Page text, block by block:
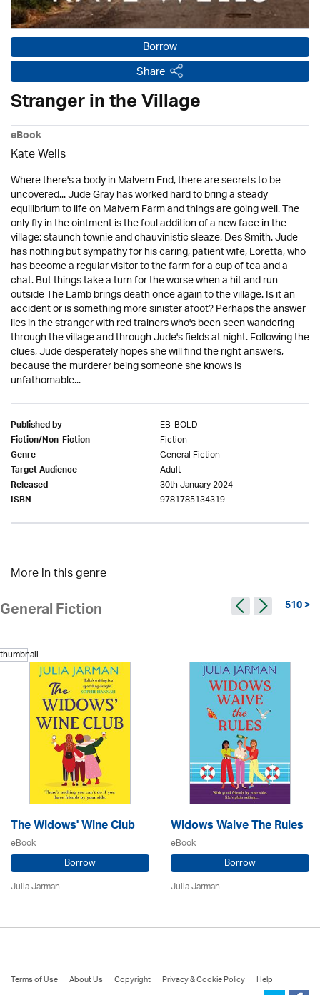
Borrow
Share
Stranger in the Village
eBook
Kate Wells
Where there's a body in Malvern End, there are secrets to be
uncovered... Jude Gray has worked hard to bring a steady
equilibrium to life on Malvern Farm and things are going well. The
only fly in the ointment is the foul addition of a new face in the
village: staunch townie and chauvinistic sleaze, Des Smith. Jude
has nothing but sympathy for his caring, patient wife, Loretta, who
has become a regular visitor to the farm for a cup of tea and a
chat. But things take a turn for the worse when a hit and run
outside The Lamb brings death once again to the village. Is it an
accident or is something more sinister afoot? Perhaps the answer
lies in the stranger with red trainers who's been seen wandering
through the village and through Jude's fields at night. Following the
clues, Jude desperately hopes she will find the right answers,
because the murderer being someone she knows is
unfathomable...
Published by EB-BOLD
Fiction/Non-Fiction Fiction
Genre General Fiction
Target Audience Adult
Released 30th January 2024
ISBN 9781785134319
More in this genre
General Fiction 510 >
The Widows' Wine Club
eBook
Borrow
Julia Jarman
Widows Waive The Rules
eBook
Borrow
Julia Jarman
Terms of Use About Us Copyright Privacy & Cookie Policy
Help